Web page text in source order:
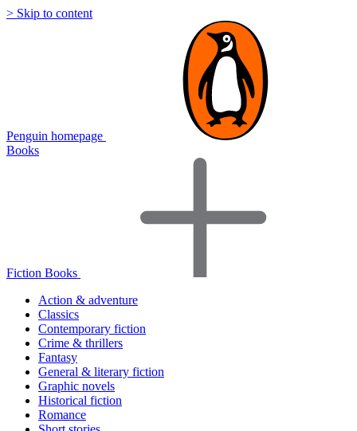
> Skip to content
Penguin homepage
Books
Fiction Books
Action & adventure
Classics
Contemporary fiction
Crime & thrillers
Fantasy
General & literary fiction
Graphic novels
Historical fiction
Romance